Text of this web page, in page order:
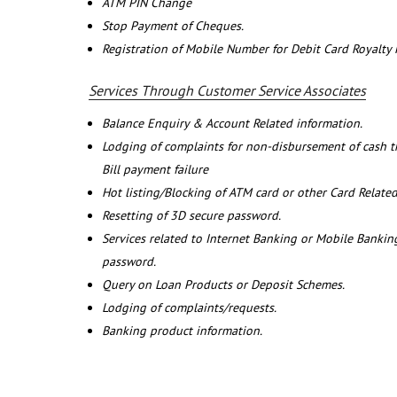
Stop Payment of Cheques.
Registration of Mobile Number for Debit Card Royalty
Services Through Customer Service Associates
Balance Enquiry & Account Related information.
Lodging of complaints for non-disbursement of cash
Bill payment failure
Hot listing/Blocking of ATM card or other Card
Resetting of 3D secure password.
Services related to Internet Banking or Mobile
password.
Query on Loan Products or Deposit Schemes.
Lodging of complaints/requests.
Banking product information.